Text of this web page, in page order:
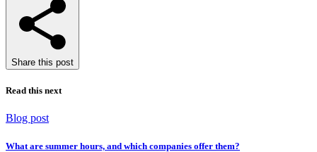
Share this post
Read this next
Blog post
What are summer hours, and which companies offer them?